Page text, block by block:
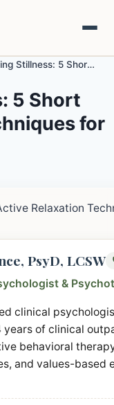
Stop Forcing Stillness: 5 Short Active Relaxation Techniques for Restless Minds
5 Short
for
PsyD, LCSW
&
clinical
years of clinical
behavioral
and values-based